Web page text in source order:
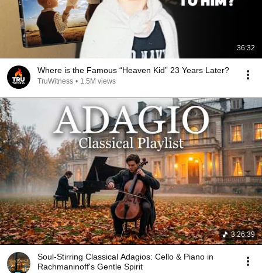
36:32
Where is the Famous “Heaven Kid” 23 Years Later?
TruWitness • 1.5M views
3:26:39
Soul-Stirring Classical Adagios: Cello & Piano in
Rachmaninoff's Gentle Spirit